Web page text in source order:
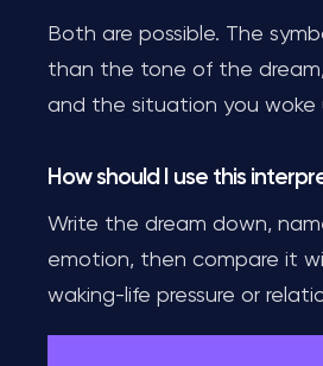
Both are possible. The
than the tone of the
and the situation you woke
How should I use this
Write the dream down,
emotion, then compare it
waking-life pressure or